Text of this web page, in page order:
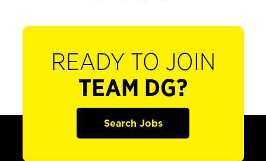
READY TO JOIN
TEAM DG?
Search Jobs